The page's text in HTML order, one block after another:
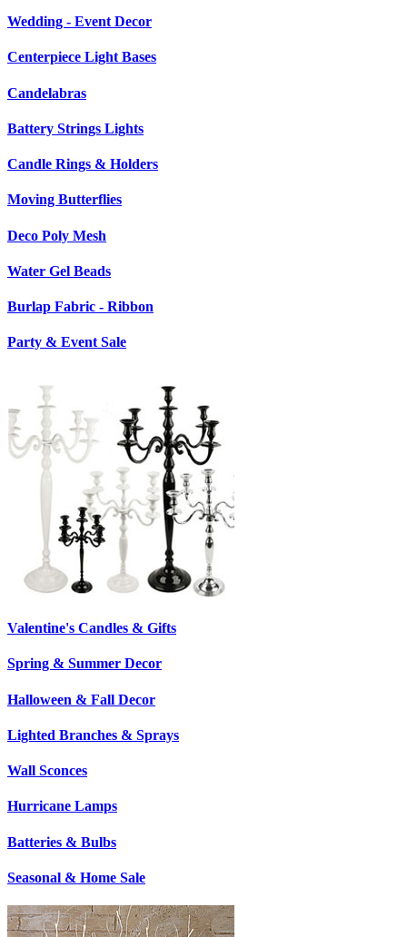
Wedding - Event Decor
Centerpiece Light Bases
Candelabras
Battery Strings Lights
Candle Rings & Holders
Moving Butterflies
Deco Poly Mesh
Water Gel Beads
Burlap Fabric - Ribbon
Party & Event Sale
Valentine's Candles & Gifts
Spring & Summer Decor
Halloween & Fall Decor
Lighted Branches & Sprays
Wall Sconces
Hurricane Lamps
Batteries & Bulbs
Seasonal & Home Sale